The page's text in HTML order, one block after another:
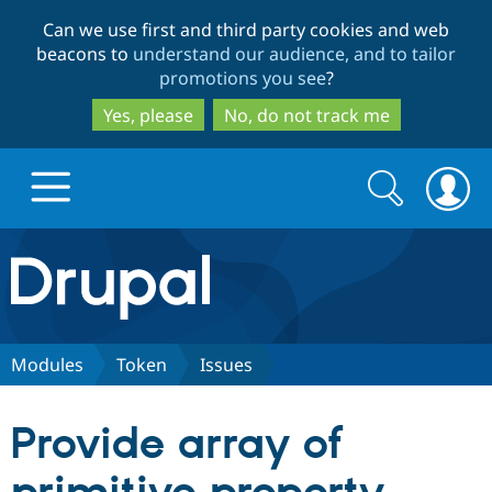
to
main
content
to
search
Can we use first and third party cookies and web
beacons to understand our audience, and to tailor
promotions you see?
Yes, please
No, do not track me
Drupal.org home
Discover Drupal
Drupal CMS
Download
Partners & Services
Search
form
Search
Modules Token Issues
Provide array of